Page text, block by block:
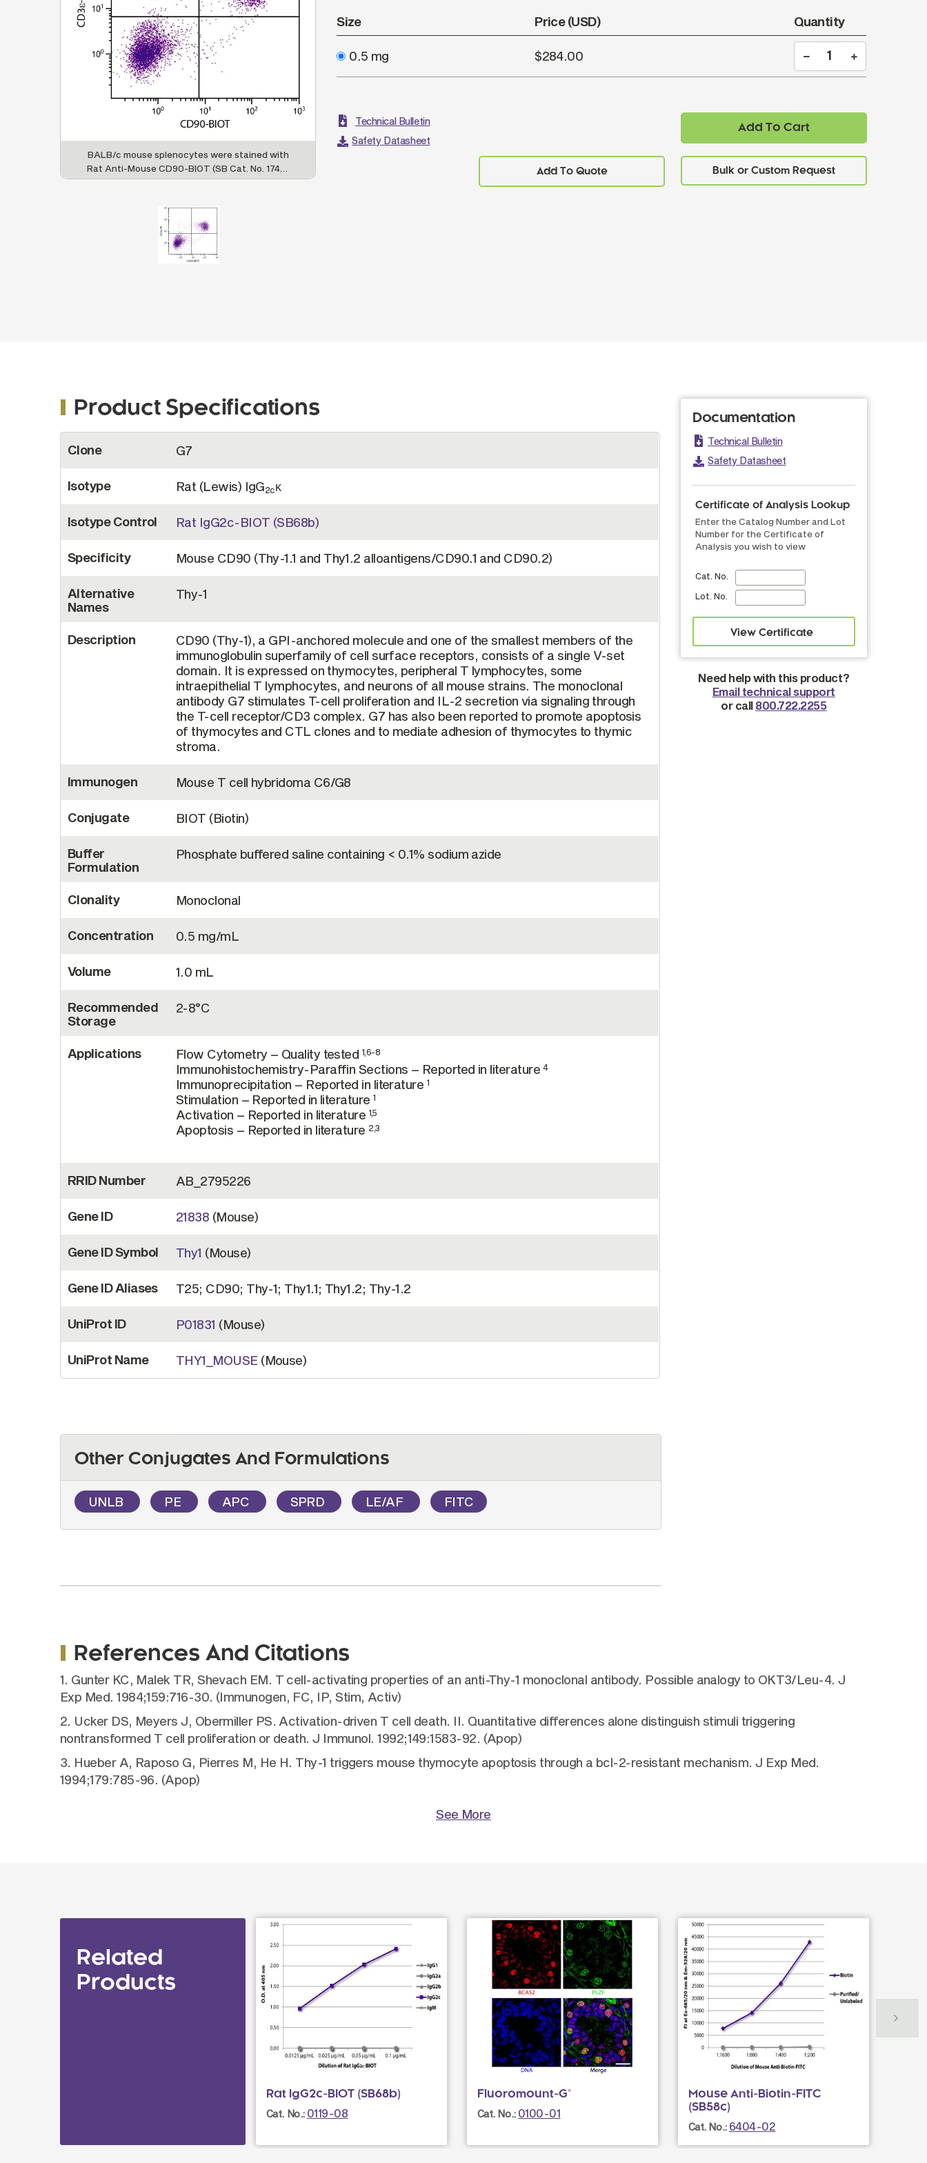
Size Price (USD) Quantity
0.5 mg $284.00
Add To Cart
Add To Quote
Technical Bulletin
Safety Datasheet
BALB/c mouse splenocytes were stained with
Rat Anti-Mouse CD90-BIOT (SB Cat. No. 1740-
08) and Rat Anti-Mouse CD3ε-PE (SB Cat. No.
Cat. No. 7100-02).
Product Specifications
Information
Clone G7
Isotype Rat (Lewis) IgG2cκ
Isotype Control Rat IgG2c-BIOT (SB68b)
Specificity Mouse CD90 (Thy-1.1 and Thy1.2 alloantigens/CD90.1 and CD90.2)
Alternative
Names
Thy-1
Description
CD90 (Thy-1), a GPI-anchored molecule and one of the smallest members of the
immunoglobulin superfamily of cell surface receptors, consists of a single V-set
domain. It is expressed on thymocytes, peripheral T lymphocytes, some
intraepithelial T lymphocytes, and neurons of all mouse strains. The monoclonal
antibody G7 stimulates T-cell proliferation and IL-2 secretion via signaling through
the T-cell receptor/CD3 complex. G7 has also been reported to promote apoptosis
of thymocytes and CTL clones and to mediate adhesion of thymocytes to thymic
stroma.
Immunogen Mouse T cell hybridoma C6/G8
Conjugate BIOT (Biotin)
Buffer
Formulation
Phosphate buffered saline containing < 0.1% sodium azide
Clonality Monoclonal
Concentration 0.5 mg/mL
Volume 1.0 mL
Recommended
Storage
2-8°C
Applications Flow Cytometry – Quality tested 1,6-8
Immunohistochemistry-Paraffin Sections – Reported in literature4
Immunoprecipitation – Reported in literature 1
Stimulation – Reported in literature1
Activation – Reported in literature 1,5
Apoptosis – Reported in literature 2,3
RRID Number AB_2795226
Gene ID 21838 (Mouse)
Gene ID Symbol Thy1 (Mouse)
Gene ID Aliases T25; CD90; Thy-1; Thy1.1; Thy1.2; Thy-1.2
UniProt ID P01831 (Mouse)
UniProt Name THY1_MOUSE (Mouse)
Documentation
Technical Bulletin
Safety Datasheet
Certificate of Analysis Lookup
Enter the Catalog Number and Lot
Number for the Certificate of
Analysis you wish to view
Cat. No.
Lot. No.
Need help with this product?
Email technical support
or call 800.722.2255
Other Conjugates And Formulations
UNLB PE APC SPRD LE/AF FITC
References And Citations
1. Gunter KC, Malek TR, Shevach EM. T cell-activating properties of an anti-Thy-1 monoclonal antibody. Possible analogy to OKT3/Leu-4. J
Exp Med. 1984;159:716-30. (Immunogen, FC, IP, Stim, Activ)
2. Ucker DS, Meyers J, Obermiller PS. Activation-driven T cell death. II. Quantitative differences alone distinguish stimuli triggering
nontransformed T cell proliferation or death. J Immunol. 1992;149:1583-92. (Apop)
3. Hueber A, Raposo G, Pierres M, He H. Thy-1 triggers mouse thymocyte apoptosis through a bcl-2-resistant mechanism. J Exp Med.
1994;179:785-96. (Apop)
See More
Related
Products
Rat IgG2c-BIOT (SB68b)
Cat. No.: 0119-08
Fluoromount-G®
Cat. No.: 0100-01
Mouse Anti-Biotin-FITC
(SB58c)
Cat. No.: 6404-02